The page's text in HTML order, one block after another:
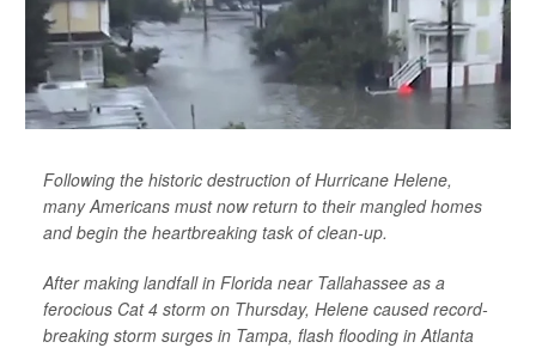
Following the historic destruction of Hurricane Helene,
many Americans must now return to their mangled homes
and begin the heartbreaking task of clean-up.
After making landfall in Florida near Tallahassee as a
ferocious Cat 4 storm on Thursday, Helene caused record-
breaking storm surges in Tampa, flash flooding in Atlanta